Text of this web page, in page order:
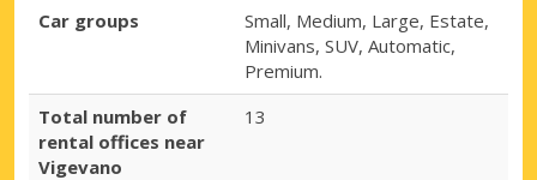
Car groups
Small, Medium, Large, Estate,
Minivans, SUV, Automatic,
Premium.
Total number of
rental offices near
Vigevano
13